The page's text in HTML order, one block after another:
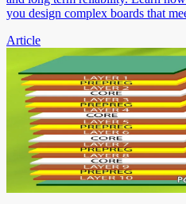
you design complex boards that
Article